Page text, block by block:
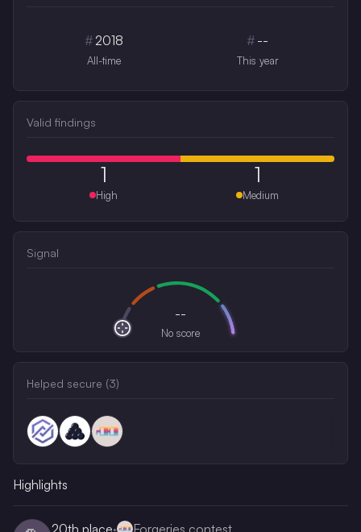
#2018
All-time
# --
This year
Valid findings
1
High
1
Medium
Signal
--
No score
Helped secure (3)
Highlights